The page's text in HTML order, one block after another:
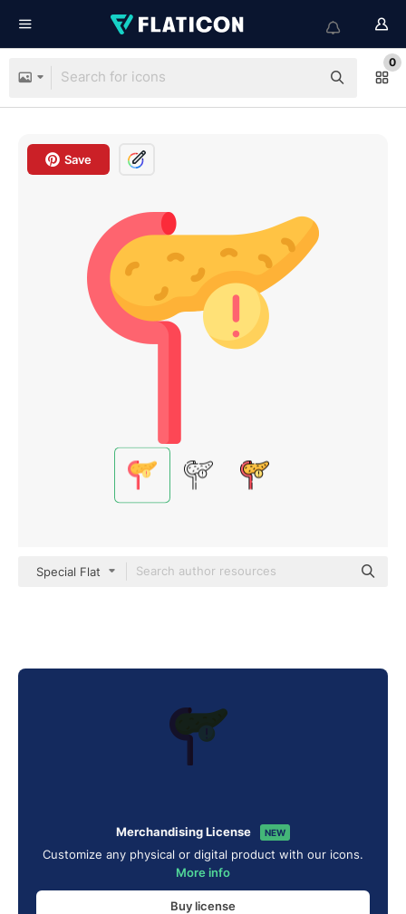
0
Save
Special Flat
Merchandising License NEW
Customize any physical or digital product with our icons.
More info
Buy license